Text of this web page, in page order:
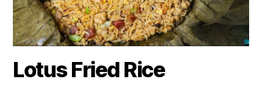
Lotus Fried Rice